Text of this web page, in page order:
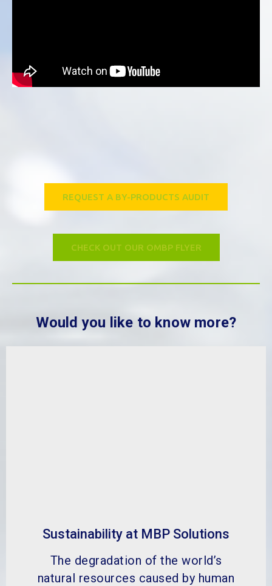
REQUEST A BY-PRODUCTS AUDIT
CHECK OUT OUR OMBP FLYER
Would you like to know more?
Sustainability at MBP Solutions
The degradation of the world’s
natural resources caused by human